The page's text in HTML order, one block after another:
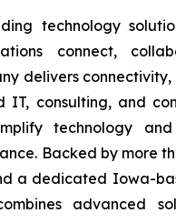
technology
connect,
delivers
IT, consulting, and
technology and
Backed by more
a dedicated Iowa-
advanced